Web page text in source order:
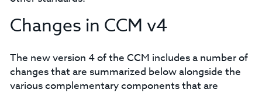
Changes in CCM v4
The new version 4 of the CCM includes a number of
changes that are summarized below alongside the
various complementary components that are